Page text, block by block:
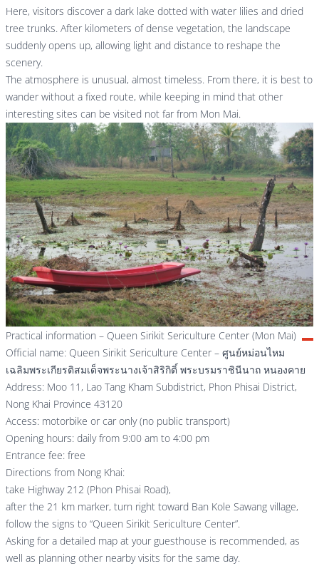
Here, visitors discover a dark lake dotted with water lilies and dried
tree trunks. After kilometers of dense vegetation, the landscape
suddenly opens up, allowing light and distance to reshape the
scenery.
The atmosphere is unusual, almost timeless. From there, it is best to
wander without a fixed route, while keeping in mind that other
interesting sites can be visited not far from Mon Mai.
Practical information – Queen Sirikit Sericulture Center (Mon Mai)
Official name: Queen Sirikit Sericulture Center – ศูนย์หม่อนไหม
เฉลิมพระเกียรติสมเด็จพระนางเจ้าสิริกิติ์ พระบรมราชินีนาถ หนองคาย
Address: Moo 11, Lao Tang Kham Subdistrict, Phon Phisai District,
Nong Khai Province 43120
Access: motorbike or car only (no public transport)
Opening hours: daily from 9:00 am to 4:00 pm
Entrance fee: free
Directions from Nong Khai:
take Highway 212 (Phon Phisai Road),
after the 21 km marker, turn right toward Ban Kole Sawang village,
follow the signs to “Queen Sirikit Sericulture Center”.
Asking for a detailed map at your guesthouse is recommended, as
well as planning other nearby visits for the same day.